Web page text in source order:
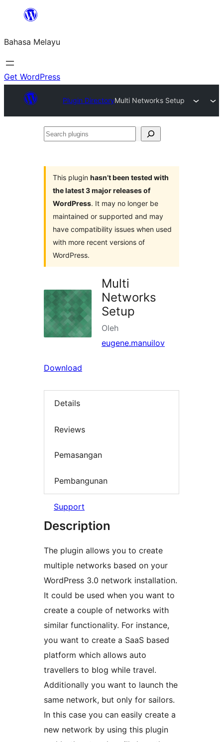
Langkau
kandungan
Bahasa Melayu
Get WordPress
Plugin DirectoryMulti Networks Setup
Search
This plugin hasn’t been tested with
the latest 3 major releases of
WordPress. It may no longer be
maintained or supported and may
have compatibility issues when used
with more recent versions of
WordPress.
Multi
Networks
Setup
Oleh
eugene.manuilov
Download
Details
Reviews
Pemasangan
Pembangunan
Support
Description
The plugin allows you to create
multiple networks based on your
WordPress 3.0 network installation.
It could be used when you want to
create a couple of networks with
similar functionality. For instance,
you want to create a SaaS based
platform which allows auto
travellers to blog while travel.
Additionally you want to launch the
same network, but only for sailors.
In this case you can easily create a
new network by using this plugin